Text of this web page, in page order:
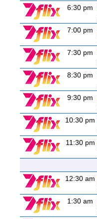
6:30 pm
7:00 pm
7:30 pm
8:30 pm
9:30 pm
10:30 pm
11:30 pm
12:30 am
1:30 am